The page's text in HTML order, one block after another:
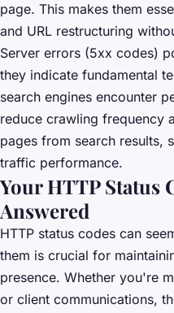
page. This makes them
and URL restructuring
Server errors (5xx codes)
they indicate fundamental
search engines encounter
reduce crawling frequency
pages from search results,
traffic performance.
Your HTTP Status
Answered
HTTP status codes can
them is crucial for
presence. Whether you're
or client communications,